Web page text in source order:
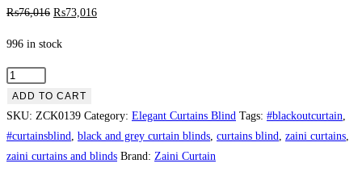
₨76,016 Original
₨73,016Current
996 in stock
Plain
Steel
Blue
Jhoomer
Style
ADD TO CART
SKU: ZCK0139 Category: Elegant Curtains Blind Tags: #blackoutcurtain
#curtainsblind
black and grey curtain blinds curtains blind zaini curtains
zaini curtains and blinds Brand: Zaini Curtain